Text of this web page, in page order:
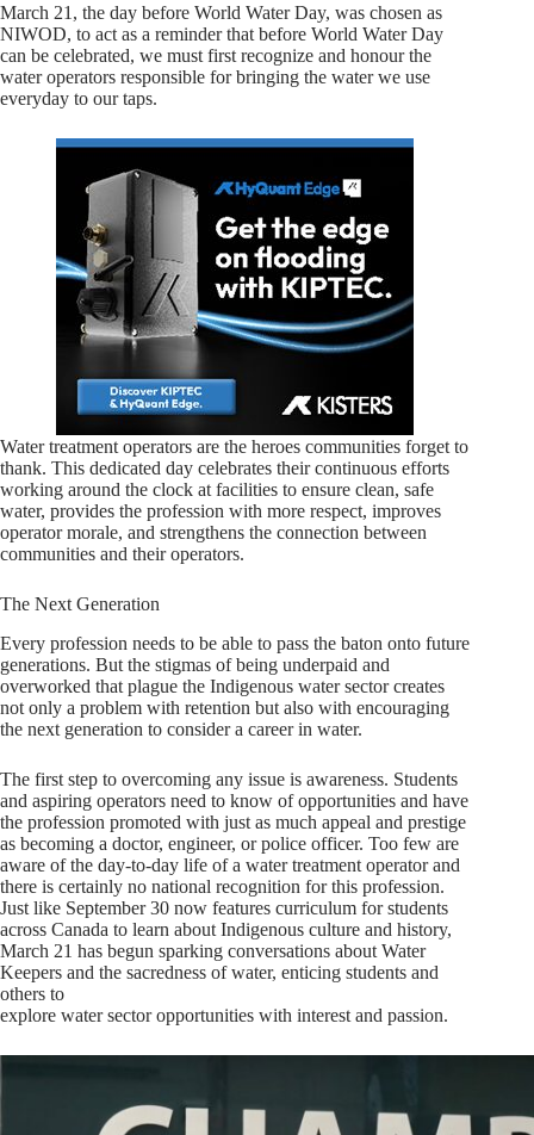
March 21, the day before World Water Day, was chosen as
NIWOD, to act as a reminder that before World Water Day
can be celebrated, we must first recognize and honour the
water operators responsible for bringing the water we use
everyday to our taps.
Water treatment operators are the heroes communities forget to
thank. This dedicated day celebrates their continuous efforts
working around the clock at facilities to ensure clean, safe
water, provides the profession with more respect, improves
operator morale, and strengthens the connection between
communities and their operators.
The Next Generation
Every profession needs to be able to pass the baton onto future
generations. But the stigmas of being underpaid and
overworked that plague the Indigenous water sector creates
not only a problem with retention but also with encouraging
the next generation to consider a career in water.
The first step to overcoming any issue is awareness. Students
and aspiring operators need to know of opportunities and have
the profession promoted with just as much appeal and prestige
as becoming a doctor, engineer, or police officer. Too few are
aware of the day-to-day life of a water treatment operator and
there is certainly no national recognition for this profession.
Just like September 30 now features curriculum for students
across Canada to learn about Indigenous culture and history,
March 21 has begun sparking conversations about Water
Keepers and the sacredness of water, enticing students and
others to
explore water sector opportunities with interest and passion.